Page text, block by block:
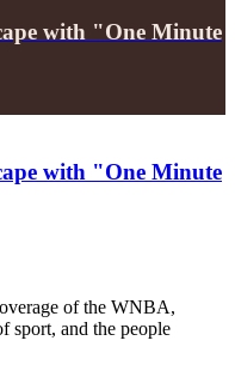
with "One Minute
with "One Minute
of the WNBA,
sport, and the people